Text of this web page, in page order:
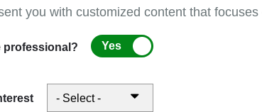
our Fundamentals of Evaluation and
documentation expectations, and
of this four-part series will provide a
you with customized content that
professional? Yes